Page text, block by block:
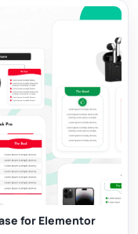
for Elementor